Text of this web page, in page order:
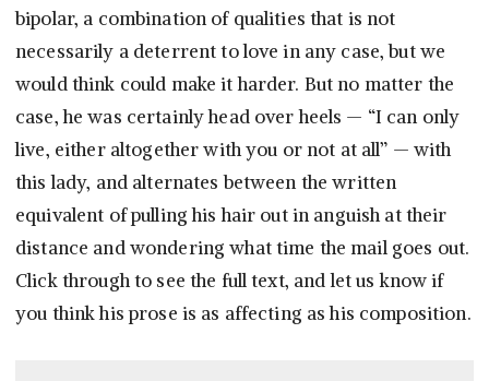
bipolar, a combination of qualities that is not
necessarily a deterrent to love in any case, but we
would think could make it harder. But no matter the
case, he was certainly head over heels — “I can only
live, either altogether with you or not at all” — with
this lady, and alternates between the written
equivalent of pulling his hair out in anguish at their
distance and wondering what time the mail goes out.
Click through to see the full text, and let us know if
you think his prose is as affecting as his composition.